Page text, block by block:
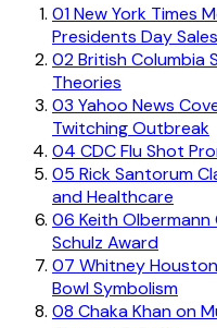
01New York Times
Presidents Day Sales
02British Columbia
Theories
03 Yahoo News
Twitching Outbreak
04 CDC Flu Shot
05 Rick Santorum
and Healthcare
06 Keith Olbermann
Schulz Award
07 Whitney
Bowl Symbolism
08 Chaka Khan on